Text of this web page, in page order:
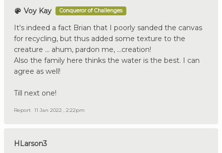
Voy Kay Conqueror of Challenges
It's indeed a fact Brian that I poorly sanded the canvas
for recycling, but thus added some texture to the
creature ... ahum, pardon me, ...creation!
Also the family here thinks the water is the best. I can
agree as well!
Till next one!
Report 11 Jan 2022 , 2:22pm
HLarson3